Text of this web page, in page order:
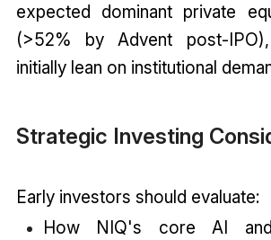
expected dominant private
(>52% by Advent post-
initially lean on institutional
Strategic Investing
Early investors should evaluate:
How NIQ's core AI and